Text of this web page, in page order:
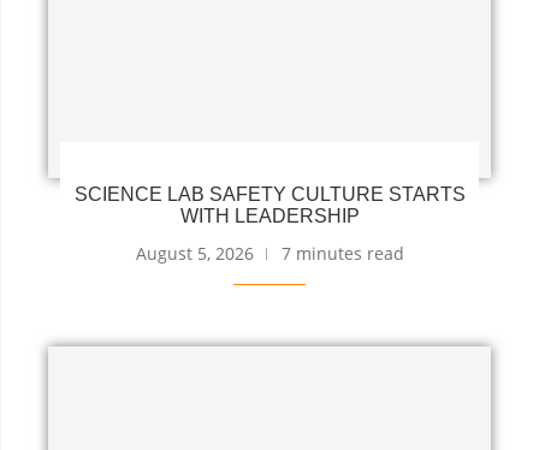
SCIENCE LAB SAFETY CULTURE STARTS
WITH LEADERSHIP
August 5, 2026 7 minutes read